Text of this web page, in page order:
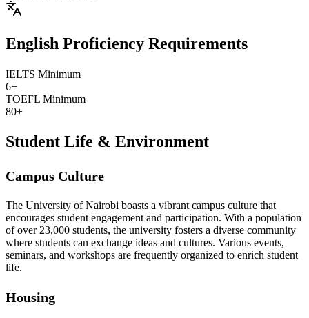
English Proficiency Requirements
IELTS Minimum
6+
TOEFL Minimum
80+
Student Life & Environment
Campus Culture
The University of Nairobi boasts a vibrant campus culture that
encourages student engagement and participation. With a population
of over 23,000 students, the university fosters a diverse community
where students can exchange ideas and cultures. Various events,
seminars, and workshops are frequently organized to enrich student
life.
Housing